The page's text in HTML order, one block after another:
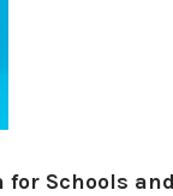
for Schools